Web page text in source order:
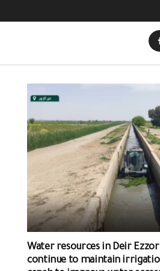
Water resources in Deir Ezzor
continue to maintain